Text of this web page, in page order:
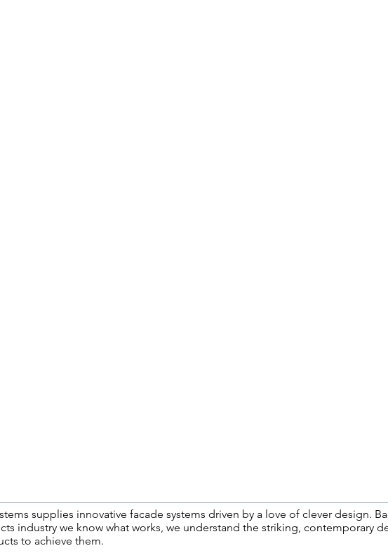
supplies innovative facade systems driven by a love of clever design.
industry we know what works, we understand the striking, contemporary
to achieve them.